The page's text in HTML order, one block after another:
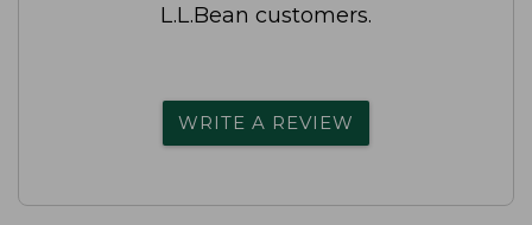
L.L.Bean customers.
WRITE A REVIEW